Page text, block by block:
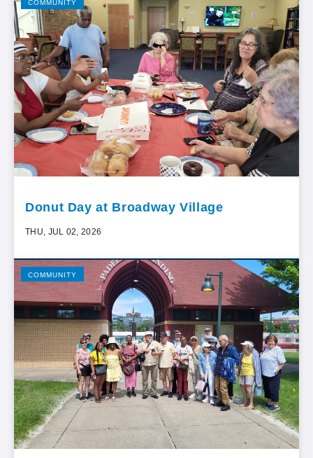
COMMUNITY
Donut Day at Broadway Village
THU, JUL 02, 2026
COMMUNITY